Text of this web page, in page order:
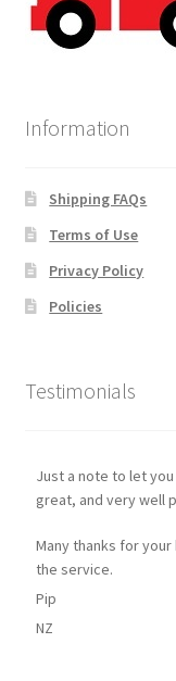
Information
Shipping FAQs
Terms of Use
Privacy Policy
Policies
Testimonials
Just a note to let
great, and very well
Many thanks for
the service.
Pip
NZ